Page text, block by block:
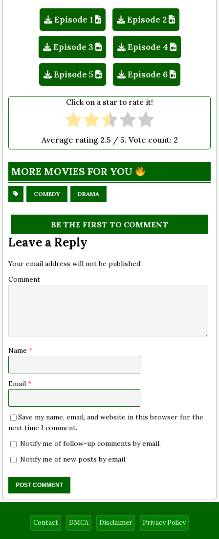
Episode 1 Episode 2
Episode 3 Episode 4
Episode 5 Episode 6
Click on a star to rate it!
Average rating 2.5 / 5. Vote count: 2
MORE MOVIES FOR YOU
COMEDY DRAMA
BE THE FIRST TO COMMENT
Leave a Reply
Your email address will not be published.
Comment
Name *
Email *
Save my name, email, and website in this browser for the
next time I comment.
Notify me of follow-up comments by email.
Notify me of new posts by email.
Contact DMCA Disclaimer Privacy Policy